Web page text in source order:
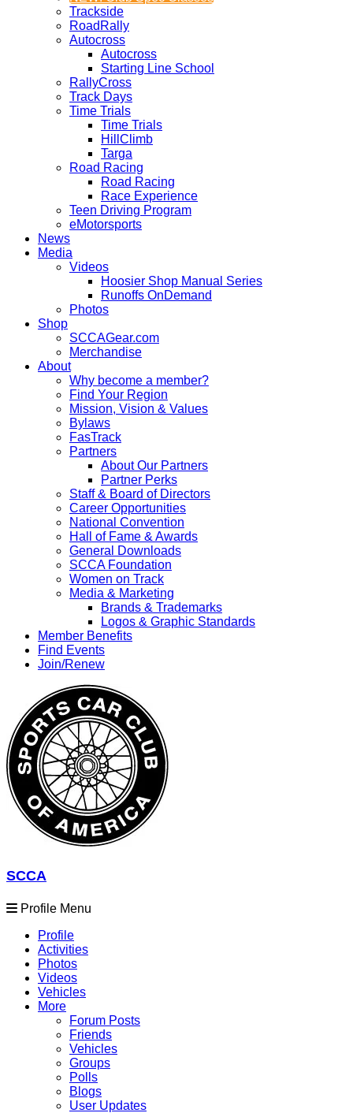
Trackside
RoadRally
Autocross
Autocross
Starting Line School
RallyCross
Track Days
Time Trials
Time Trials
HillClimb
Targa
Road Racing
Road Racing
Race Experience
Teen Driving Program
eMotorsports
News
Media
Videos
Hoosier Shop Manual Series
Runoffs OnDemand
Photos
Shop
SCCAGear.com
Merchandise
About
Why become a member?
Find Your Region
Mission, Vision & Values
Bylaws
FasTrack
Partners
About Our Partners
Partner Perks
Staff & Board of Directors
Career Opportunities
National Convention
Hall of Fame & Awards
General Downloads
SCCA Foundation
Women on Track
Media & Marketing
Brands & Trademarks
Logos & Graphic Standards
Member Benefits
Find Events
Join/Renew
SCCA
Profile Menu
Profile
Activities
Photos
Videos
Vehicles
More
Forum Posts
Friends
Vehicles
Groups
Polls
Blogs
User Updates